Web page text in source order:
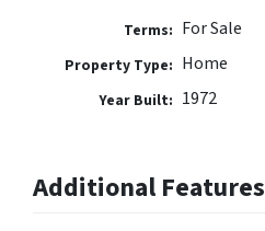
Terms: For Sale
Property Type: Home
Year Built: 1972
Additional Features